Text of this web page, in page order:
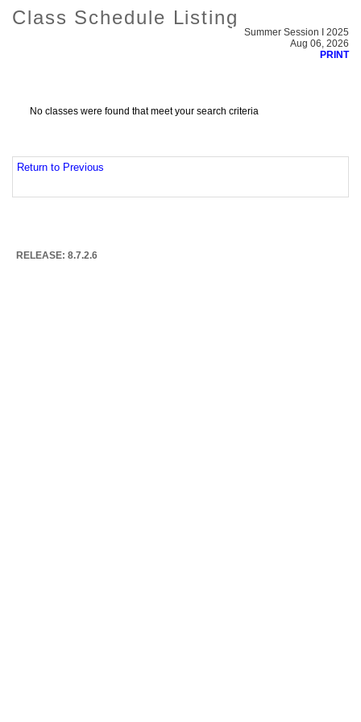
Class Schedule Listing
Summer Session I 2025
Aug 06, 2026
PRINT
No classes were found that meet your search criteria
Return to Previous
RELEASE: 8.7.2.6